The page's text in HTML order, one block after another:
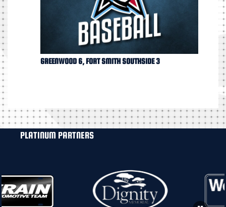
GREENWOOD 6, FORT SMITH SOUTHSIDE 3
PLATINUM PARTNERS